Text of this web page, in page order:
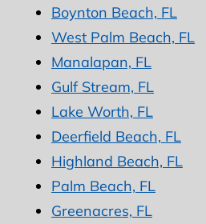
Boynton Beach, FL
West Palm Beach, FL
Manalapan, FL
Gulf Stream, FL
Lake Worth, FL
Deerfield Beach, FL
Highland Beach, FL
Palm Beach, FL
Greenacres, FL